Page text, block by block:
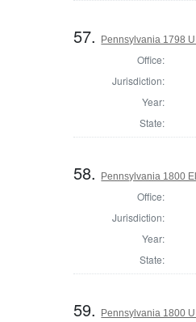
57. Pennsylvania 1798
Office:
Jurisdiction:
Year:
State:
58. Pennsylvania 1800
Office:
Jurisdiction:
Year:
State:
59. Pennsylvania 1800